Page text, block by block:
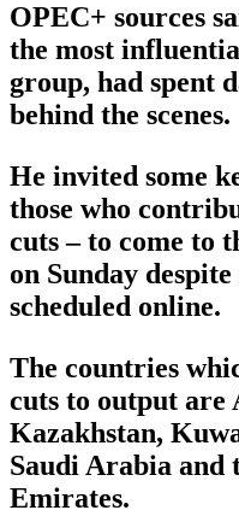
OPEC+ sources
the most
group, had spent
behind the scenes.
He invited some
those who
cuts – to come to
on Sunday
scheduled online.
The countries
cuts to output are
Kazakhstan,
Saudi Arabia and
Emirates.